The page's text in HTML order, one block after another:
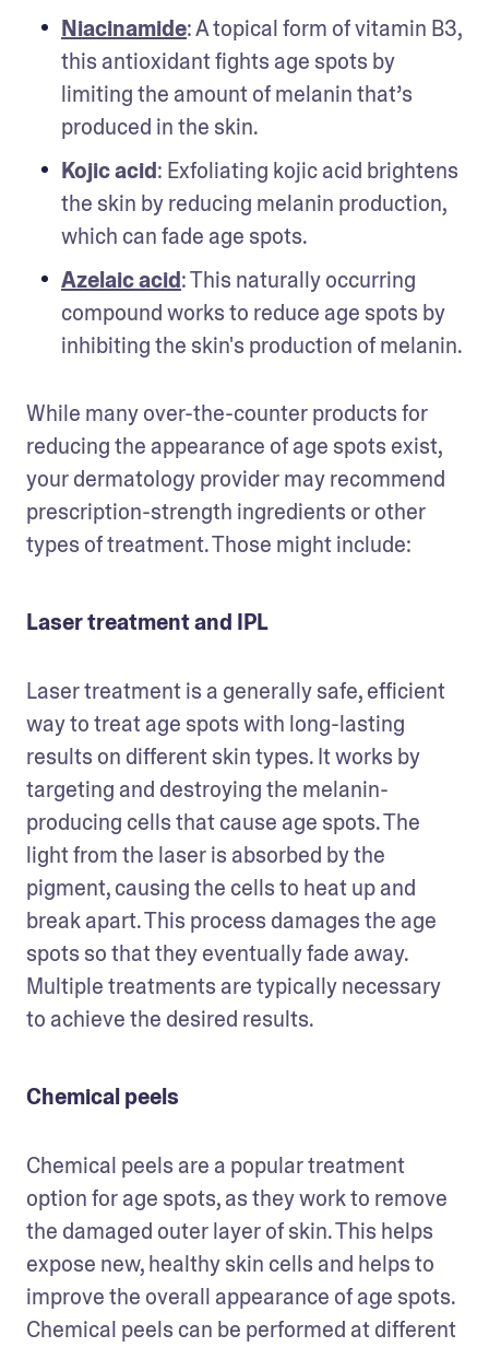
Niacinamide: A topical form of vitamin B3,
this antioxidant fights age spots by
limiting the amount of melanin that’s
produced in the skin.
Kojic acid: Exfoliating kojic acid brightens
the skin by reducing melanin production,
which can fade age spots.
Azelaic acid: This naturally occurring
compound works to reduce age spots by
inhibiting the skin's production of melanin.
While many over-the-counter products for
reducing the appearance of age spots exist,
your dermatology provider may recommend
prescription-strength ingredients or other
types of treatment. Those might include:
Laser treatment and IPL
Laser treatment is a generally safe, efficient
way to treat age spots with long-lasting
results on different skin types. It works by
targeting and destroying the melanin-
producing cells that cause age spots. The
light from the laser is absorbed by the
pigment, causing the cells to heat up and
break apart. This process damages the age
spots so that they eventually fade away.
Multiple treatments are typically necessary
to achieve the desired results.
Chemical peels
Chemical peels are a popular treatment
option for age spots, as they work to remove
the damaged outer layer of skin. This helps
expose new, healthy skin cells and helps to
improve the overall appearance of age spots.
Chemical peels can be performed at different